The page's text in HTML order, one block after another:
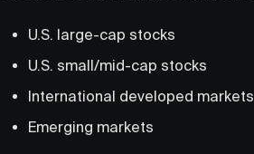
U.S. large-cap stocks
U.S. small/mid-cap stocks
International developed markets
Emerging markets